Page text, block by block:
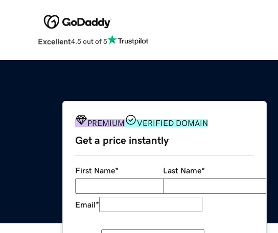
Excellent4.5 out of 5
PREMIUM VERIFIED DOMAIN
Get a price instantly
First Name* Last Name*
Email*